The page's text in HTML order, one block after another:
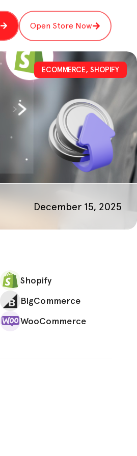
Open Store Now
ECOMMERCE, SHOPIFY
December 15, 2025
Shopify
BigCommerce
WooCommerce